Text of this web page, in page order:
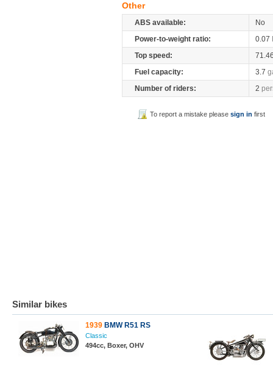
Other
ABS available:
No
Power-to-weight ratio:
0.07
Top speed:
Fuel capacity:
3.7
Number of riders:
2
To report a mistake pleasesign in first
Similar bikes
1939 BMW R51 RS
Classic
494cc, Boxer, OHV